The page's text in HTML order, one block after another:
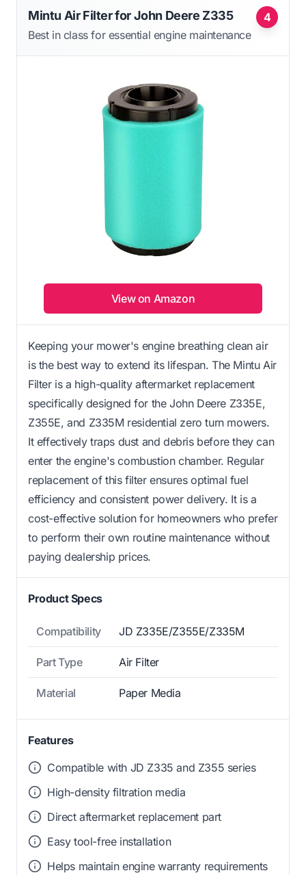
4
Mintu Air Filter for John Deere Z335
Best in class for essential engine maintenance
View on Amazon
Keeping your mower's engine breathing clean air
is the best way to extend its lifespan. The Mintu Air
Filter is a high-quality aftermarket replacement
specifically designed for the John Deere Z335E,
Z355E, and Z335M residential zero turn mowers.
It effectively traps dust and debris before they can
enter the engine's combustion chamber. Regular
replacement of this filter ensures optimal fuel
efficiency and consistent power delivery. It is a
cost-effective solution for homeowners who prefer
to perform their own routine maintenance without
paying dealership prices.
Product Specs
Compatibility JD Z335E/Z355E/Z335M
Part Type Air Filter
Material Paper Media
Features
Compatible with JD Z335 and Z355 series
High-density filtration media
Direct aftermarket replacement part
Easy tool-free installation
Helps maintain engine warranty requirements